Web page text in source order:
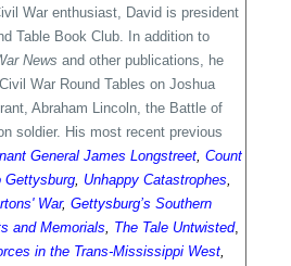
War enthusiast, David is president
Table Book Club. In addition to
News and other publications, he
War Round Tables on Joshua
Abraham Lincoln, the Battle of
soldier. His most recent previous
General James Longstreet, Count
Gettysburg, Unhappy Catastrophes,
War, Gettysburg’s Southern
and Memorials, The Tale Untwisted,
in the Trans-Mississippi West,